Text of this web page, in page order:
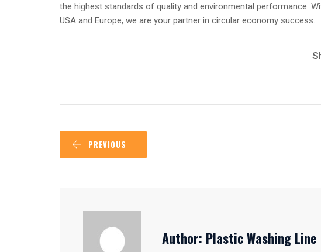
the highest standards of quality and environmental performance.
USA and Europe, we are your partner in circular economy success.
PREVIOUS
Author: Plastic Washing Line